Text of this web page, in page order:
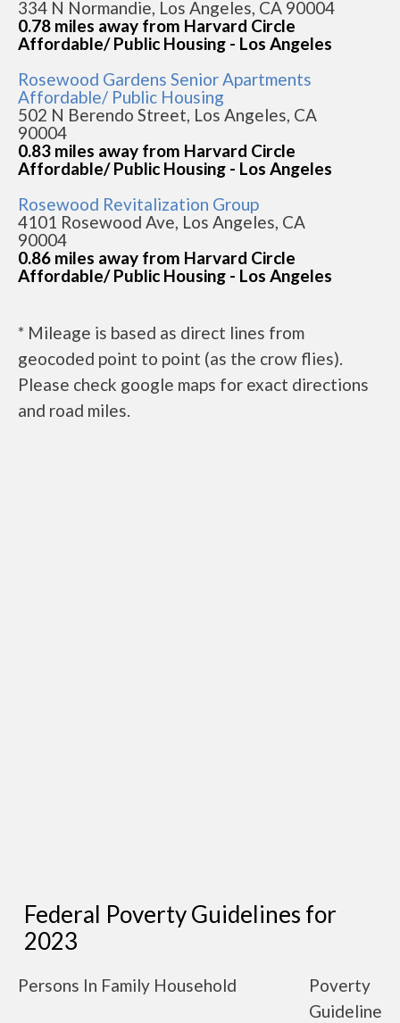
334 N Normandie, Los Angeles, CA 90004
0.78 miles away from Harvard Circle
Affordable/ Public Housing - Los Angeles
Rosewood Gardens Senior Apartments
Affordable/ Public Housing
502 N Berendo Street, Los Angeles, CA
90004
0.83 miles away from Harvard Circle
Affordable/ Public Housing - Los Angeles
Rosewood Revitalization Group
4101 Rosewood Ave, Los Angeles, CA
90004
0.86 miles away from Harvard Circle
Affordable/ Public Housing - Los Angeles
* Mileage is based as direct lines from
geocoded point to point (as the crow flies).
Please check google maps for exact directions
and road miles.
Federal Poverty Guidelines for
2023
Persons In Family Household
Poverty
Guideline